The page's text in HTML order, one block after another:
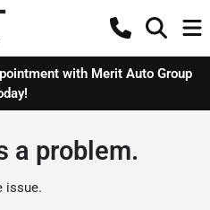
with Merit Auto Group
a problem.
issue.